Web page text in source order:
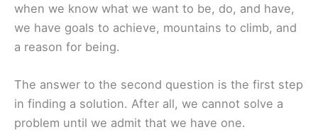
when we know what we want to be, do, and have,
we have goals to achieve, mountains to climb, and
a reason for being.
The answer to the second question is the first step
in finding a solution. After all, we cannot solve a
problem until we admit that we have one.